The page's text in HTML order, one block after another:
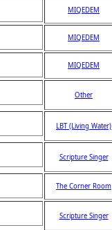
MIQEDEM
MIQEDEM
MIQEDEM
Other
LBT (Living Water)
Scripture Singer
The Corner Room
Scripture Singer